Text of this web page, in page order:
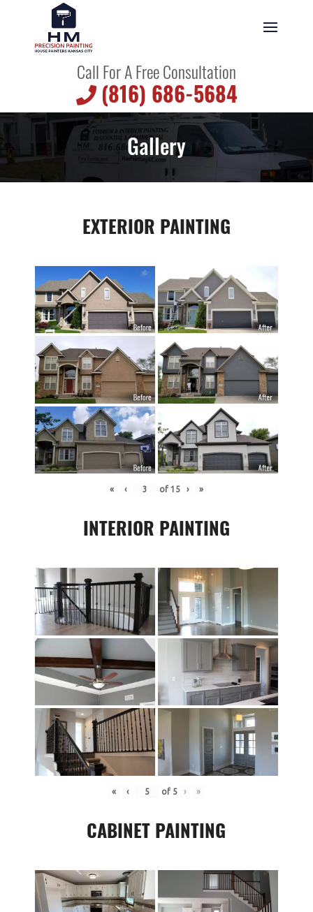
Call For A Free Consultation
(816) 686-5684
Gallery
EXTERIOR PAINTING
« ‹ of 15 › »
INTERIOR PAINTING
« ‹ of 5 › »
CABINET PAINTING